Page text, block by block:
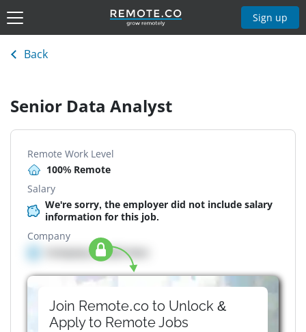
Sign up
Back
Senior Data Analyst
Remote Work Level
100% Remote
Salary
We're sorry, the employer did not include salary
information for this job.
Company
Company details here
Join Remote.co to Unlock &
Apply to RemoteJobs